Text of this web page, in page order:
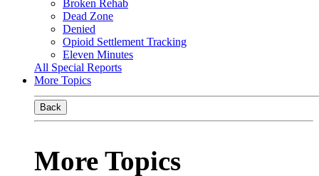
Broken Rehab
Dead Zone
Denied
Opioid Settlement Tracking
Eleven Minutes
All Special Reports
More Topics
Back
More Topics